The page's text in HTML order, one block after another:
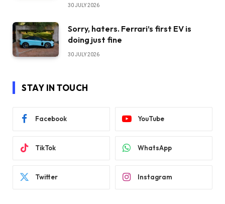
30 JULY 2026
Sorry, haters. Ferrari’s first EV is
doing just fine
30 JULY 2026
STAY IN TOUCH
Facebook YouTube
TikTok WhatsApp
Twitter Instagram